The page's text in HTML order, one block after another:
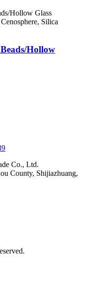
Hollow
Co., Ltd.
County, Shijiazhuang,